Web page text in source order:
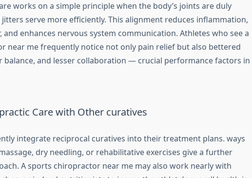
works on a simple principle when the body’s joints are duly
serve more efficiently. This alignment reduces inflammation,
enhances nervous system communication. Athletes who see a
near me frequently notice not only pain relief but also bettered
balance, and lesser collaboration — crucial performance factors in
Care with Other curatives
integrate reciprocal curatives into their treatment plans. ways
dry needling, or rehabilitative exercises give a further
A sports chiropractor near me may also work nearly with